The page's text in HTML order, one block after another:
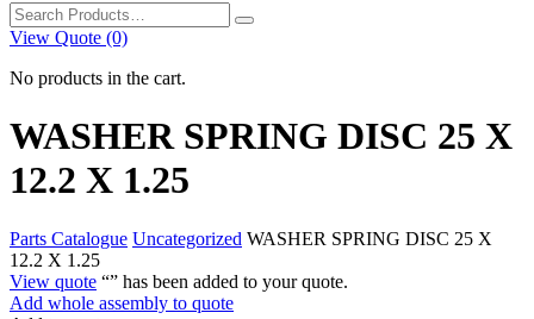
Search
for:
View Quote (0)
No products in the cart.
WASHER SPRING DISC 25 X
12.2 X 1.25
Parts Catalogue Uncategorized WASHER SPRING DISC 25 X
12.2 X 1.25
View quote “” has been added to your quote.
Add whole assembly to quote